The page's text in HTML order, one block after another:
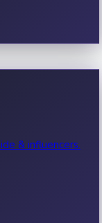
& influencers.